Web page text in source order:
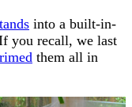
into a built-in-
you recall, we last
them all in